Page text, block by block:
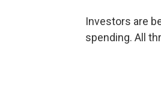
Investors are
spending. All